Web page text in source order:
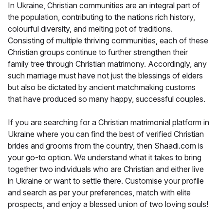
In Ukraine, Christian communities are an integral part of
the population, contributing to the nations rich history,
colourful diversity, and melting pot of traditions.
Consisting of multiple thriving communities, each of these
Christian groups continue to further strengthen their
family tree through Christian matrimony. Accordingly, any
such marriage must have not just the blessings of elders
but also be dictated by ancient matchmaking customs
that have produced so many happy, successful couples.
If you are searching for a Christian matrimonial platform in
Ukraine where you can find the best of verified Christian
brides and grooms from the country, then Shaadi.com is
your go-to option. We understand what it takes to bring
together two individuals who are Christian and either live
in Ukraine or want to settle there. Customise your profile
and search as per your preferences, match with elite
prospects, and enjoy a blessed union of two loving souls!